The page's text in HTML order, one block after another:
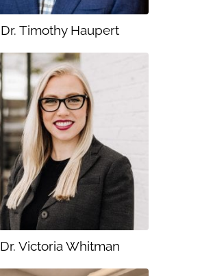
Dr. Timothy Haupert
Dr. Victoria Whitman